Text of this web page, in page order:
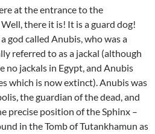
at the entrance to the
there it is! It is a guard dog!
god called Anubis, who was a
referred to as a jackal (although
no jackals in Egypt, and Anubis
which is now extinct). Anubis was
the guardian of the dead, and
precise position of the Sphinx –
in the Tomb of Tutankhamun as